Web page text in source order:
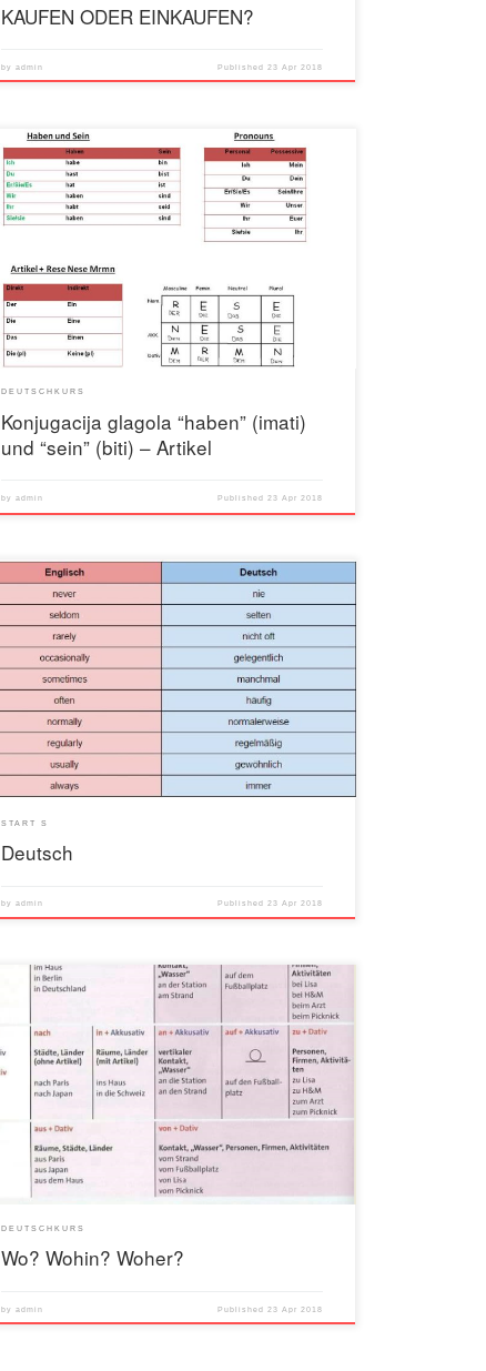
KAUFEN ODER EINKAUFEN?
by admin Published23 Apr 2018
DEUTSCHKURS
Konjugacija glagola “haben” (imati)
und “sein” (biti) – Artikel
by admin Published23 Apr 2018
START S
Deutsch
by admin Published23 Apr 2018
DEUTSCHKURS
Wo? Wohin? Woher?
by admin Published 23 Apr 2018